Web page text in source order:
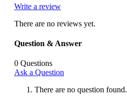
Write a review
There are no reviews yet.
Question & Answer
0 Questions
Ask a Question
There are no question found.